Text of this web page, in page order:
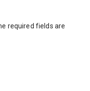
required fields are